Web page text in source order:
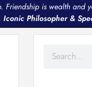
Friendship is wealth and
Iconic Philosopher &